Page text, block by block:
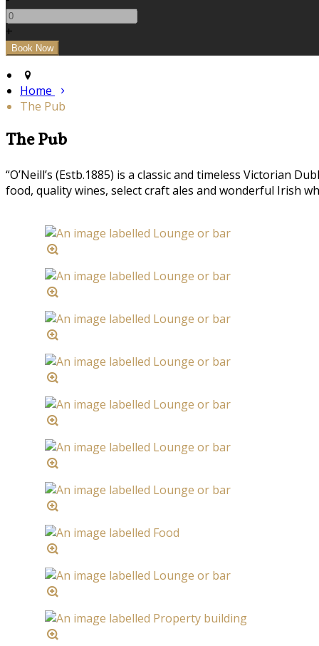
+
Home
The Pub
The Pub
“O’Neill’s (Estb.1885) is a classic and timeless Victorian
food, quality wines, select craft ales and wonderful Irish